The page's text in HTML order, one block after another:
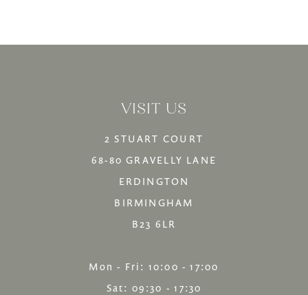
13
end
VISIT US
2 STUART COURT
68-80 GRAVELLY LANE
ERDINGTON
BIRMINGHAM
B23 6LR
Mon - Fri: 10:00 - 17:00
Sat: 09:30 - 17:30